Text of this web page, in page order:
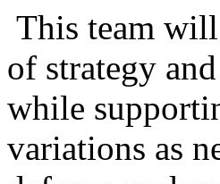
This team
of strategy
while
variations as